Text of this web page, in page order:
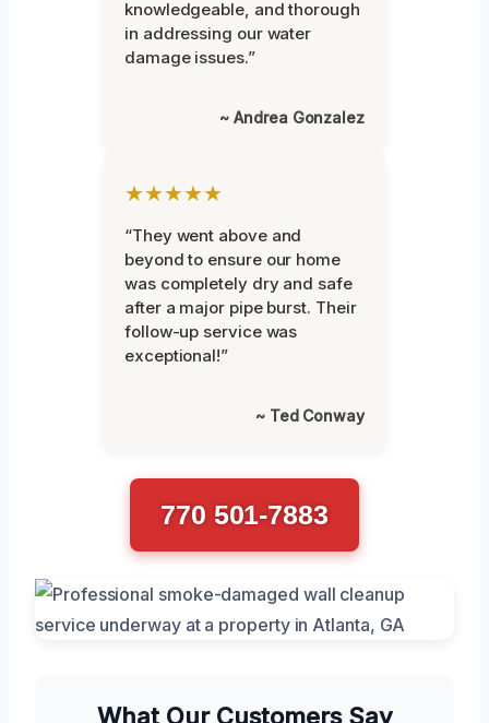
knowledgeable, and thorough
in addressing our water
damage issues.”
~ Andrea Gonzalez
★★★★★
“They went above and
beyond to ensure our home
was completely dry and safe
after a major pipe burst. Their
follow-up service was
exceptional!”
~ Ted Conway
770 501-7883
What Our Customers Say